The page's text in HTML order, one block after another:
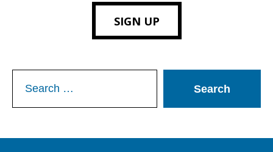
SIGN UP
for: